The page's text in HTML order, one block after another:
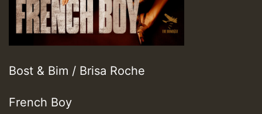
Bost & Bim / Brisa Roche
French Boy